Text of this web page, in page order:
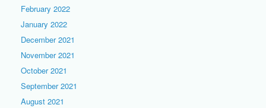
February 2022
January 2022
December 2021
November 2021
October 2021
September 2021
August 2021